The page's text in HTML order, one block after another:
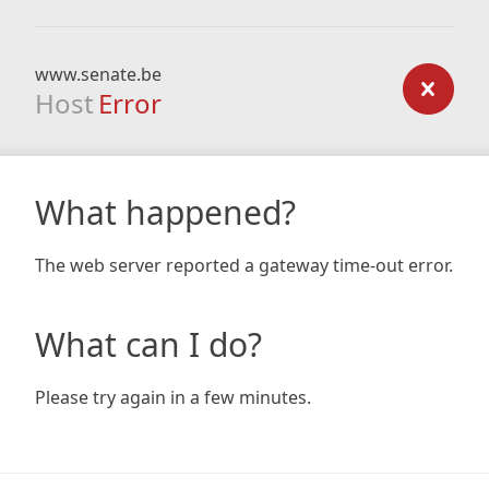
www.senate.be
Host Error
What happened?
The web server reported a gateway time-out error.
What can I do?
Please try again in a few minutes.